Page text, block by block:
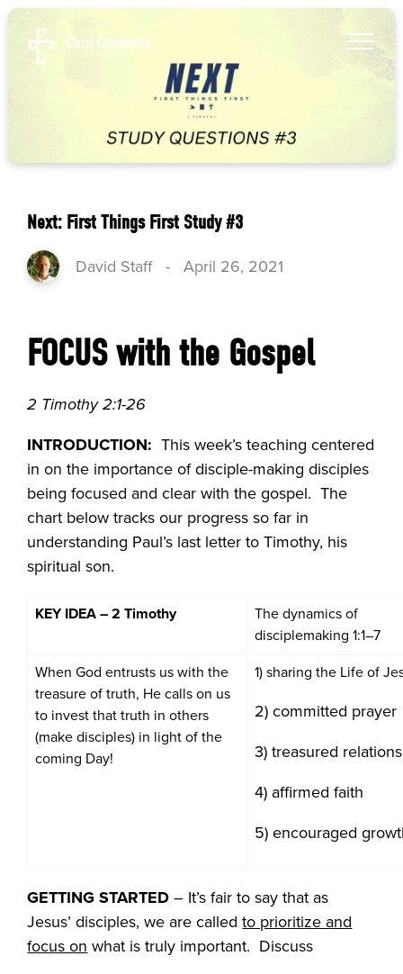
Next: First Things First Study #3
David Staff-April 26, 2021
FOCUS with the Gospel
2 Timothy 2:1-26
INTRODUCTION: This week’s teaching centered
in on the importance of disciple-making disciples
being focused and clear with the gospel. The
chart below tracks our progress so far in
understanding Paul’s last letter to Timothy, his
spiritual son.
KEY IDEA – 2 Timothy
The dynamics of
disciplemaking 1:1–7
When God entrusts us with the
treasure of truth, He calls on us
to invest that truth in others
(make disciples) in light of the
coming Day!
1) sharing the Life of
2) committed prayer
3) treasured
4) affirmed faith
5) encouraged
GETTING STARTED– It’s fair to say that as
Jesus’ disciples, we are calledto prioritize and
focus onwhat is truly important. Discuss